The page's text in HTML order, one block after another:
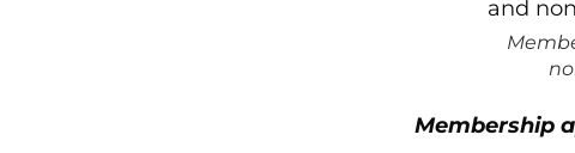
Membership